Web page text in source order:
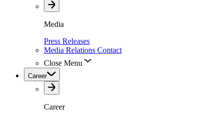
Media
Press Releases
Media Relations Contact
Close Menu
Career
Career